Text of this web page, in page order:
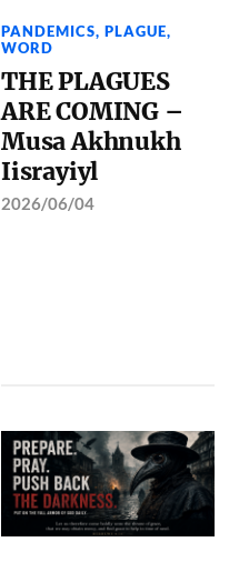
PANDEMICS,PLAGUE,
WORD
THE PLAGUES
ARE COMING –
Musa Akhnukh
Iisrayiyl
2026/06/04